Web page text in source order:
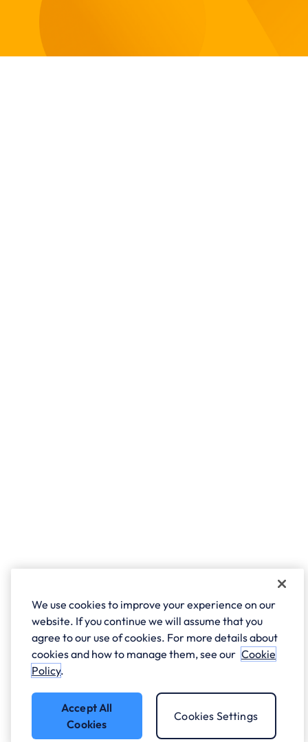
We use cookies to improve your experience on our
website. If you continue we will assume that you
agree to our use of cookies. For more details about
cookies and how to manage them, see our Cookie
Policy.
Accept All
Cookies
Cookies Settings